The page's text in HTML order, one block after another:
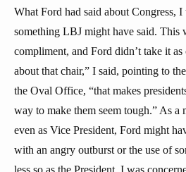
What Ford had said about Congress,
something LBJ might have said. This
compliment, and Ford didn’t take it
about that chair,” I said, pointing to
the Oval Office, “that makes
way to make them seem tough.” As a
even as Vice President, Ford might
with an angry outburst or the use of
less so as the President. I was